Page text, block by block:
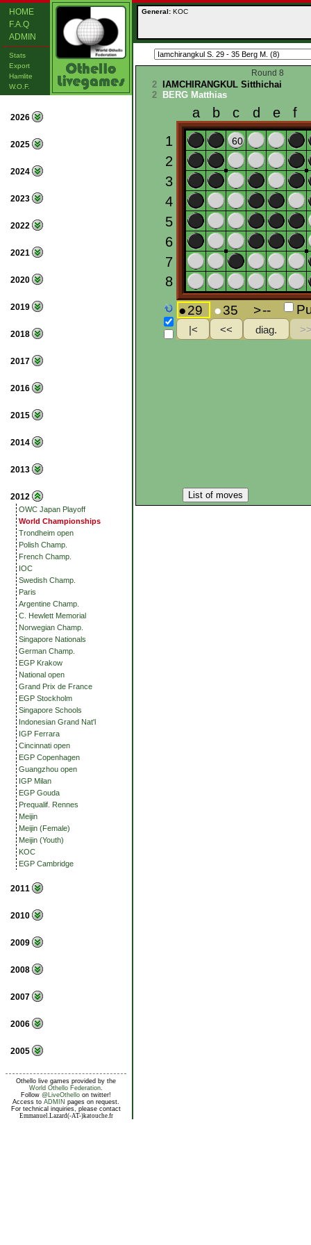
HOME
F.A.Q
ADMIN
Stats
Export
Hamlite
W.O.F.
2026
2025
2024
2023
2022
2021
2020
2019
2018
2017
2016
2015
2014
2013
2012
OWC Japan Playoff
World Championships
Trondheim open
Polish Champ.
French Champ.
IOC
Swedish Champ.
Paris
Argentine Champ.
C. Hewlett Memorial
Norwegian Champ.
Singapore Nationals
German Champ.
EGP Krakow
National open
Grand Prix de France
EGP Stockholm
Singapore Schools
Indonesian Grand Nat'l
IGP Ferrara
Cincinnati open
EGP Copenhagen
Guangzhou open
IGP Milan
EGP Gouda
Prequalif. Rennes
Meijin
Meijin (Female)
Meijin (Youth)
KOC
EGP Cambridge
2011
2010
2009
2008
2007
2006
2005
Othello live games provided by the
World Othello Federation.
Follow @LiveOthello on twitter!
Access to ADMIN pages on request.
For technical inquiries, please contact
Emmanuel.Lazard(-AT-)katouche.fr
General: KOC
Round 8
2
IAMCHIRANGKUL Sitthichai
2
BERG Matthias
List of moves